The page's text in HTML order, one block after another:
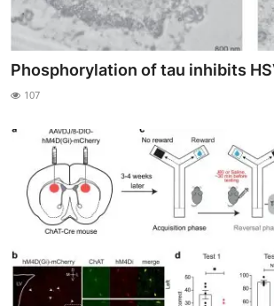
Phosphorylation of tau inhibits
107